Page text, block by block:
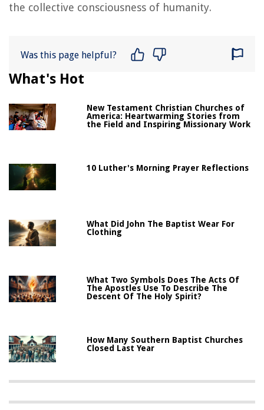
the collective consciousness of humanity.
Was this page helpful?
What's Hot
New Testament Christian Churches of
America: Heartwarming Stories from
the Field and Inspiring Missionary Work
10 Luther's Morning Prayer Reflections
What Did John The Baptist Wear For
Clothing
What Two Symbols Does The Acts Of
The Apostles Use To Describe The
Descent Of The Holy Spirit?
How Many Southern Baptist Churches
Closed Last Year